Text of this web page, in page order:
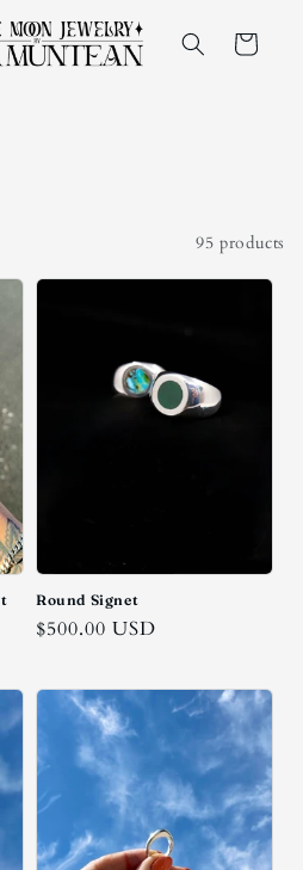
Cart
95 products
Round Signet
Regular
$500.00 USD